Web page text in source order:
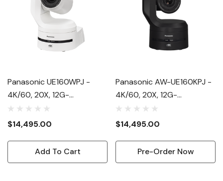
Panasonic UE160WPJ -
4K/60, 20X, 12G-
SDI/NDI/NDIhx/SRT, SMPTE
$14,495.00
Add To Cart
Panasonic AW-UE160KPJ -
4K/60, 20X, 12G-
SDI/NDI/NDIhx/SRT, SMPTE
$14,495.00
Pre-Order Now